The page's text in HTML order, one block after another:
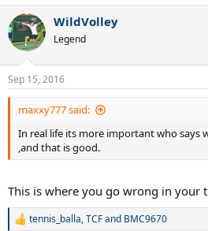
c
t
i
s
:
WildVolley
Legend
Sep 15, 2016
maxxy777 said:
In real life its more important who says
,and that is good.
This is where you go wrong in your
R
tennis_balla,TCFand BMC9670